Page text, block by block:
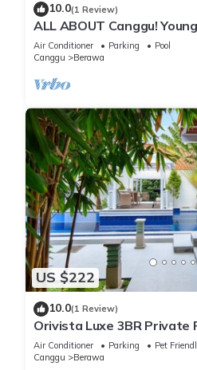
10.0(1 Review)
ALL ABOUT Canggu!
Villa for XL Groups
Air Conditioner Parking
Pool
Canggu
Berawa
US $222
10.0(1 Review)
Orivista Luxe 3BR Private
beach
Air Conditioner Parking
Pet
Canggu
Berawa